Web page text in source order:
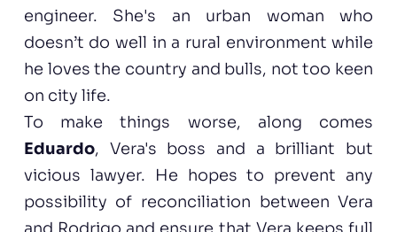
engineer. She's an urban woman who
doesn’t do well in a rural environment while
he loves the country and bulls, not too keen
on city life.
To make things worse, along comes
Eduardo, Vera's boss and a brilliant but
vicious lawyer. He hopes to prevent any
possibility of reconciliation between Vera